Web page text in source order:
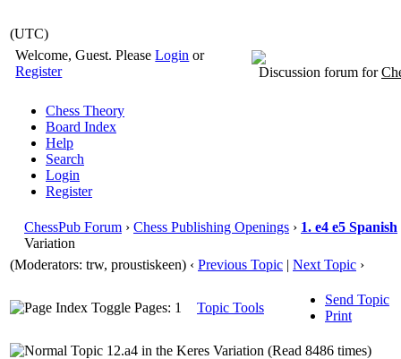
(UTC)
Welcome, Guest. PleaseLogin or
Register
Discussion forum for
Chess Theory
Board Index
Help
Search
Login
Register
ChessPub Forum › Chess Publishing Openings › 1. e4 e5 Spanish
Variation
(Moderators: trw, proustiskeen) ‹ Previous Topic | Next Topic ›
Pages: 1 Topic Tools
Send Topic
Print
12.a4 in the Keres Variation (Read 8486 times)